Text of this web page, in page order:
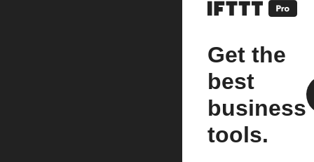
Get the
best
business
tools.